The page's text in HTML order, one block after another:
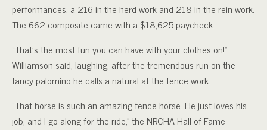
performances, a 216 in the herd work and 218 in the rein work.
The 662 composite came with a $18,625 paycheck.
“That’s the most fun you can have with your clothes on!”
Williamson said, laughing, after the tremendous run on the
fancy palomino he calls a natural at the fence work.
“That horse is such an amazing fence horse. He just loves his
job, and I go along for the ride,” the NRCHA Hall of Fame